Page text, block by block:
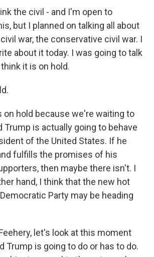
the civil - and I'm open to
but I planned on talking all about
war, the conservative civil war. I
about it today. I was going to talk
it is on hold.
on hold because we're waiting to
Trump is actually going to behave
of the United States. If he
fulfills the promises of his
then maybe there isn't. I
hand, I think that the new hot
Party may be heading
let's look at this moment
Trump is going to do or has to do.